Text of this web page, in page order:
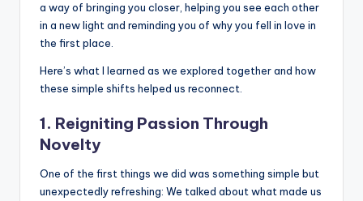
a way of bringing you closer, helping you see each other
in a new light and reminding you of why you fell in love in
the first place.
Here’s what I learned as we explored together and how
these simple shifts helped us reconnect.
1. Reigniting Passion Through
Novelty
One of the first things we did was something simple but
unexpectedly refreshing: We talked about what made us